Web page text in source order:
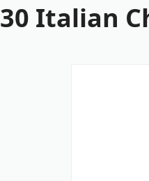
30 Italian